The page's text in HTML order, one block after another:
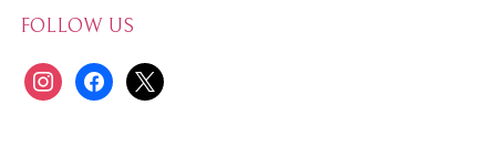
FOLLOW US
instagramfacebook
x